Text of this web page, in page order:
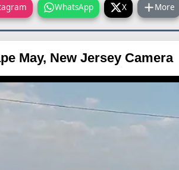
WhatsApp X More
May, New Jersey Camera